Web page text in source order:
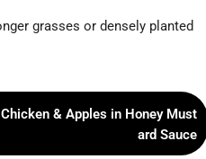
grasses or densely planted
Chicken & Apples in Honey Must
ard Sauce